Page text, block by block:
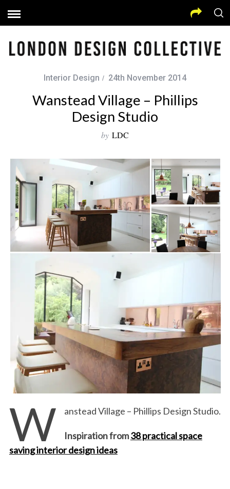
Interior Design 24th November 2014
Wanstead Village – Phillips
Design Studio
by LDC
W anstead Village – Phillips Design Studio.
Inspiration from38 practical space
saving interior design ideas